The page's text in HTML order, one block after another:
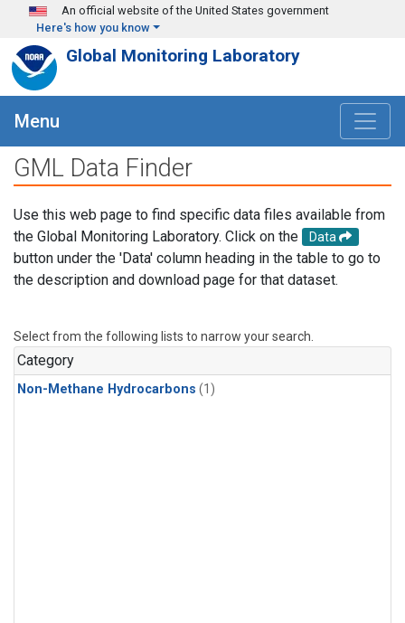
Skip to main content
An official website of the United States government
Here's how you know
Global Monitoring Laboratory
Menu
GML Data Finder
Use this web page to find specific data files available from
the Global Monitoring Laboratory. Click on the
Data
button under the 'Data' column heading in the table to go to
the description and download page for that dataset.
Select from the following lists to narrow your search.
Category
Non-Methane Hydrocarbons (1)